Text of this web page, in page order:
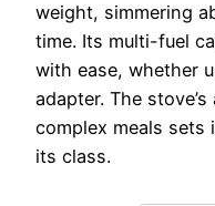
weight, simmering
time. Its multi-fuel
with ease, whether
adapter. The
complex meals
its class.